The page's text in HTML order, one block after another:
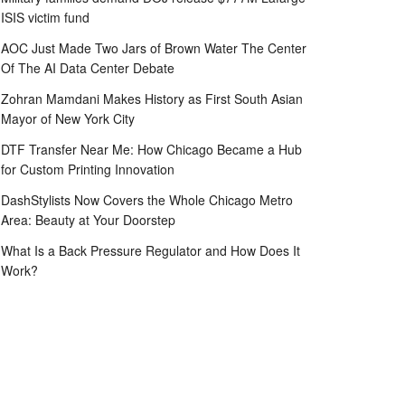
ISIS victim fund
AOC Just Made Two Jars of Brown Water The Center
Of The AI Data Center Debate
Zohran Mamdani Makes History as First South Asian
Mayor of New York City
DTF Transfer Near Me: How Chicago Became a Hub
for Custom Printing Innovation
DashStylists Now Covers the Whole Chicago Metro
Area: Beauty at Your Doorstep
What Is a Back Pressure Regulator and How Does It
Work?